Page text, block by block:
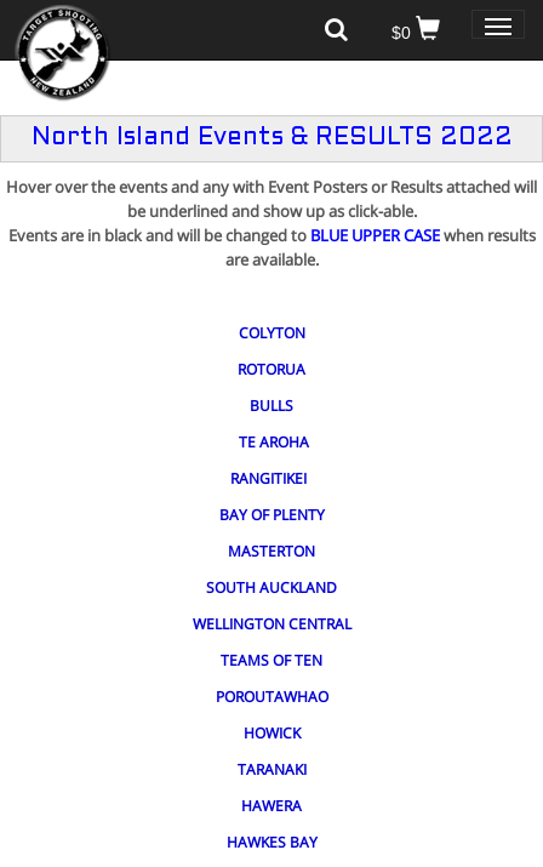
Toggle
$0
North Island Events & RESULTS 2022
Hover over the events and any with Event Posters or Results attached will
be underlined and show up as click-able.
Events are in blackand will be changed to BLUE UPPER CASEwhen results
are available.
COLYTON
ROTORUA
BULLS
TE AROHA
RANGITIKEI
BAY OF PLENTY
MASTERTON
SOUTH AUCKLAND
WELLINGTON CENTRAL
TEAMS OF TEN
POROUTAWHAO
HOWICK
TARANAKI
HAWERA
HAWKES BAY